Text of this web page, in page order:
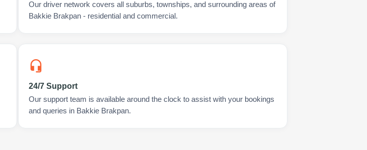
Our driver network covers all suburbs, townships, and surrounding areas of
Bakkie Brakpan - residential and commercial.
24/7 Support
Our support team is available around the clock to assist with your bookings
and queries in Bakkie Brakpan.